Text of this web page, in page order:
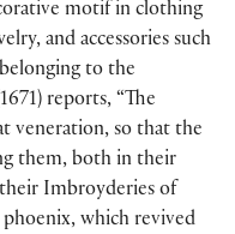
motif in clothing
and accessories such
belonging to the
reports, “The
veneration, so that the
them, both in their
their Imbroyderies of
phoenix, which revived